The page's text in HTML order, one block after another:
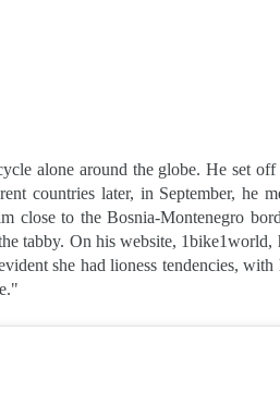
alone around the globe. He set
countries later, in September, he
close to the Bosnia-Montenegro
tabby. On his website,
she had lioness tendencies,